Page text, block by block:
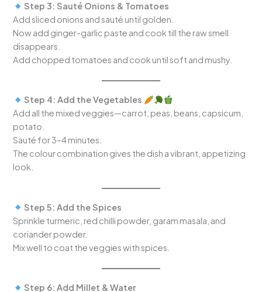
Step 3: Sauté Onions & Tomatoes
Add sliced onions and sauté until golden.
Now add ginger-garlic paste and cook till the raw smell
disappears.
Add chopped tomatoes and cook until soft and mushy.
Step 4: Add the Vegetables
Add all the mixed veggies—carrot, peas, beans, capsicum,
potato.
Sauté for 3–4 minutes.
The colour combination gives the dish a vibrant, appetizing
look.
Step 5: Add the Spices
Sprinkle turmeric, red chilli powder, garam masala, and
coriander powder.
Mix well to coat the veggies with spices.
Step 6: Add Millet & Water